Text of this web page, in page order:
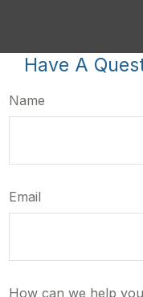
Have A
Name
Email
How can we help